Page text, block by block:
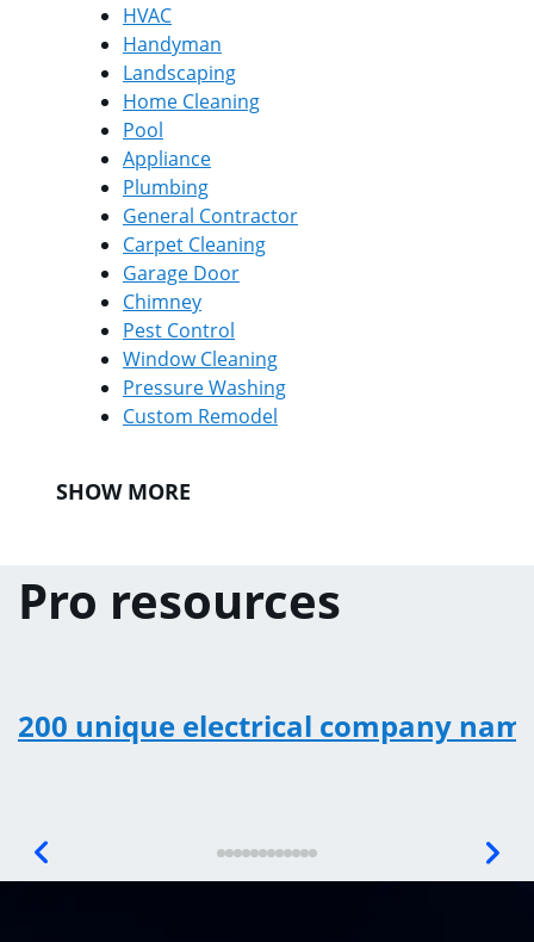
HVAC
Handyman
Landscaping
Home Cleaning
Pool
Appliance
Plumbing
General Contractor
Carpet Cleaning
Garage Door
Chimney
Pest Control
Window Cleaning
Pressure Washing
Custom Remodel
SHOW MORE
Pro resources
200 unique electrical company